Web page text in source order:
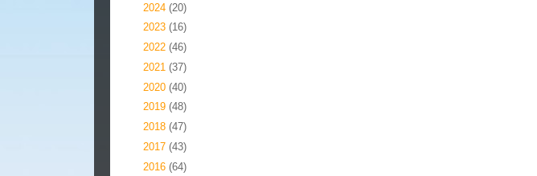
2024 (20)
2023 (16)
2022 (46)
2021 (37)
2020 (40)
2019 (48)
2018 (47)
2017 (43)
2016 (64)